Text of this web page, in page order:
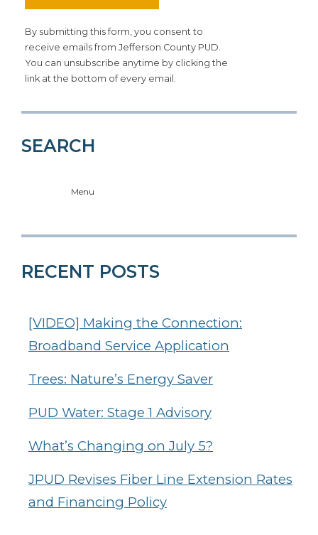
By submitting this form, you consent to
receive emails from Jefferson County PUD.
You can unsubscribe anytime by clicking the
link at the bottom of every email.
SEARCH
Menu
RECENT POSTS
[VIDEO] Making the Connection:
Broadband Service Application
Trees: Nature’s Energy Saver
PUD Water: Stage 1 Advisory
What’s Changing on July 5?
JPUD Revises Fiber Line Extension Rates
and Financing Policy